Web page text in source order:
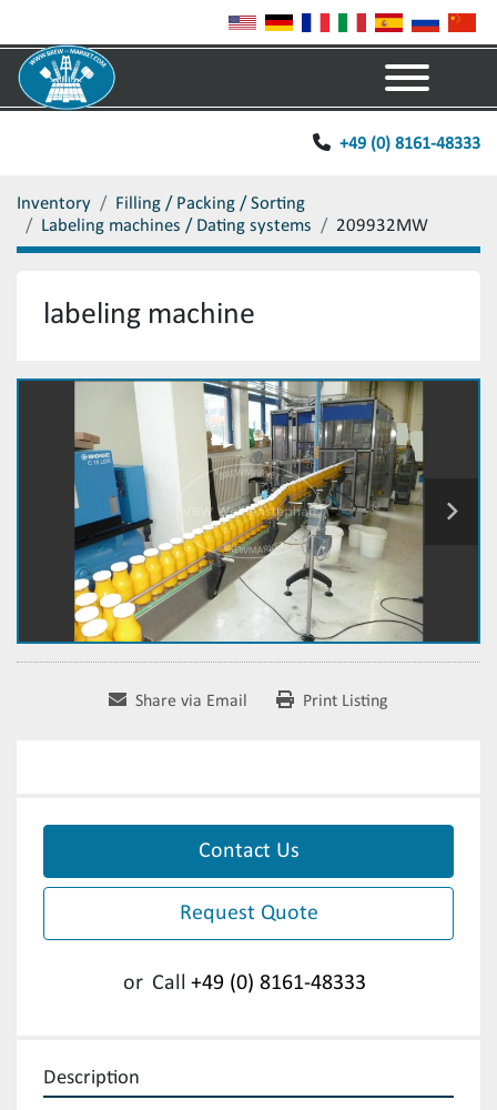
+49 (0) 8161-48333
Inventory
Filling / Packing / Sorting
Labeling machines / Dating systems
209932MW
labeling machine
Share via Email Print Listing
Contact Us
Request Quote
or Call +49 (0) 8161-48333
Description